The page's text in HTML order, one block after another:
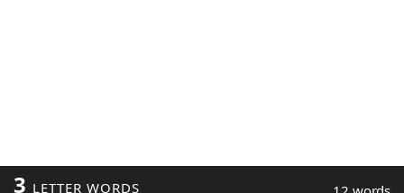
3 LETTER WORDS